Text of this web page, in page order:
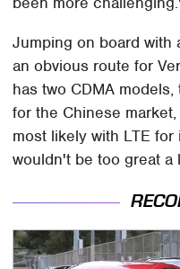
Jumping on board with
an obvious route for
has two CDMA models,
for the Chinese
most likely with LTE
wouldn't be too great a